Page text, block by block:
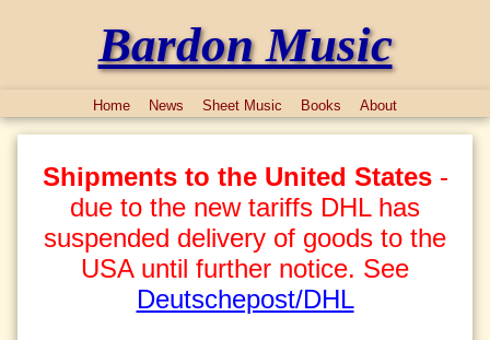
Bardon Music
Home News Sheet Music Books About
Shipments to the United States-
due to the new tariffs DHL has
suspended delivery of goods to the
USA until further notice. See
Deutschepost/DHL